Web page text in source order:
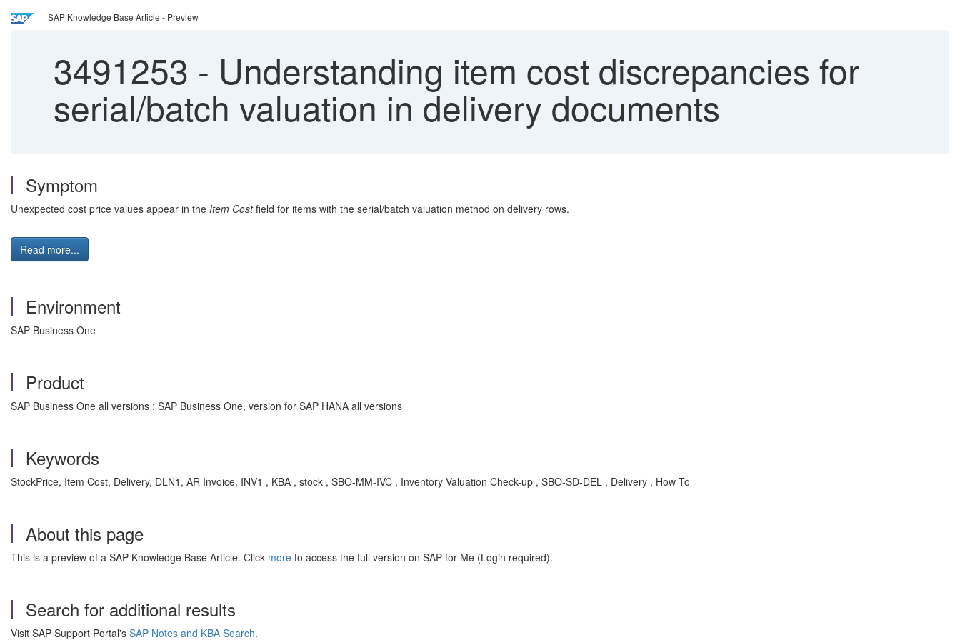
SAP Knowledge Base Article - Preview
3491253 - Understanding item cost discrepancies for
serial/batch valuation in delivery documents
Symptom
Unexpected cost price values appear in the Item Costfield for items with the serial/batch valuation method on delivery rows.
Read more...
Environment
SAP Business One
Product
SAP Business One all versions ; SAP Business One, version for SAP HANA all versions
Keywords
StockPrice, Item Cost, Delivery, DLN1, AR Invoice, INV1 , KBA , stock , SBO-MM-IVC , Inventory Valuation Check-up , SBO-SD-DEL , Delivery , How To
About this page
This is a preview of a SAP Knowledge Base Article. Click more to access the full version on SAP for Me (Login required).
Search for additional results
Visit SAP Support Portal's SAP Notes and KBA Search.